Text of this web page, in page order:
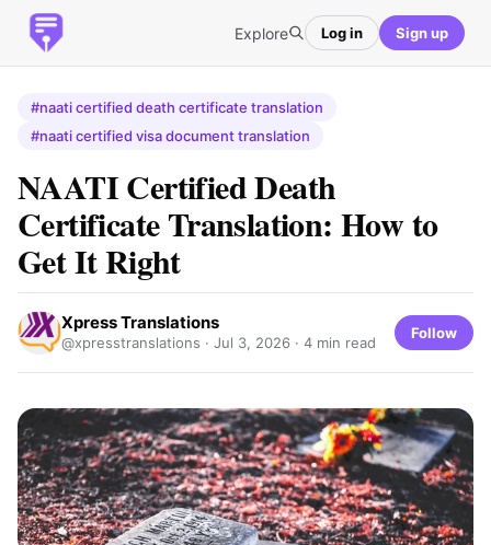
Explore Log in Sign up
#naati certified death certificate translation
#naati certified visa document translation
NAATI Certified Death
Certificate Translation: How to
Get It Right
Xpress Translations
@xpresstranslations · Jul 3, 2026 · 4 min read
Follow